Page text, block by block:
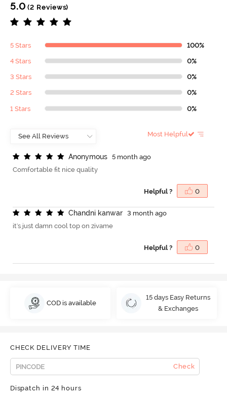
5.0 (2 Reviews)
5 Stars 100%
4 Stars 0%
3 Stars 0%
2 Stars 0%
1 Stars 0%
Most Helpful
Anonymous
5 month ago
Comfortable fit nice quality
Helpful ? 0
Chandni kanwar
3 month ago
it's just damn cool top on zivame
Helpful ? 0
COD is available
15 days Easy Returns
& Exchanges
CHECK DELIVERY TIME
Check
Dispatch in 24 hours